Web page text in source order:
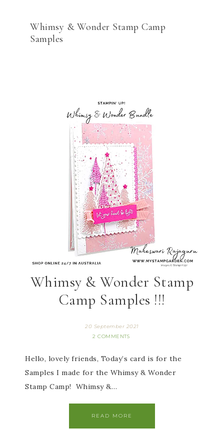
Whimsy & Wonder Stamp Camp
Samples
Whimsy & Wonder Stamp
Camp Samples !!!
20 September 2021
2 COMMENTS
Hello, lovely friends, Today’s card is for the
Samples I made for the Whimsy & Wonder
Stamp Camp! Whimsy &…
READ MORE